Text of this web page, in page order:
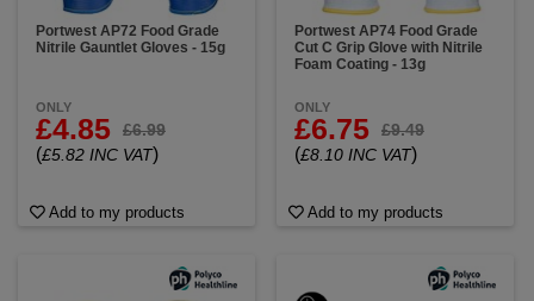
Portwest AP72 Food Grade
Nitrile Gauntlet Gloves - 15g
ONLY
£4.85 £6.99
(£5.82 INC VAT)
Add to my products
Portwest AP74 Food Grade
Cut C Grip Glove with Nitrile
Foam Coating - 13g
ONLY
£6.75 £9.49
(£8.10 INC VAT)
Add to my products